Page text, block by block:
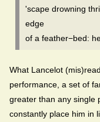
'scape drowning
edge
of a feather−bed:
What Lancelot
performance, a set of
greater than any single
constantly place him in